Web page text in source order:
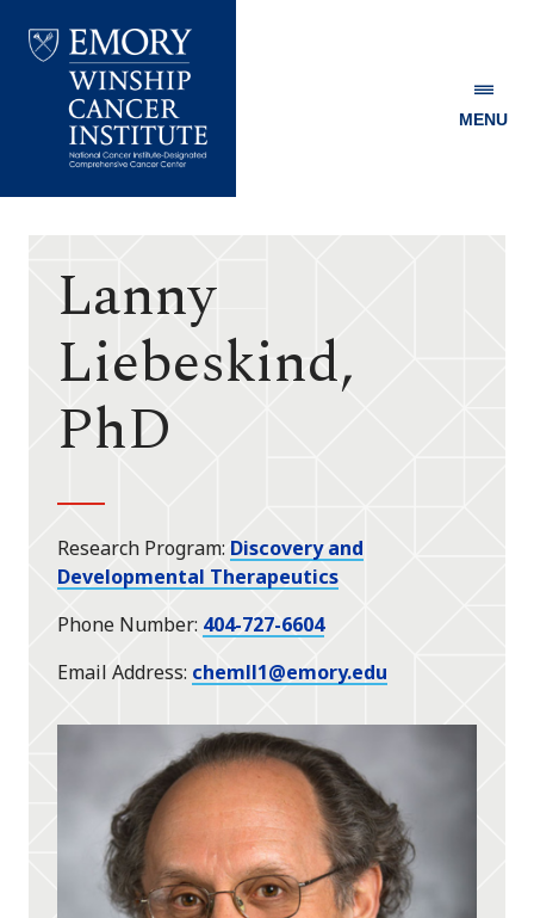
Winship
MENU
Lanny
Liebeskind,
PhD
Research Program Discovery and
Developmental Therapeutics
Phone Number 404-727-6604
Email Address chemll1@emory.edu